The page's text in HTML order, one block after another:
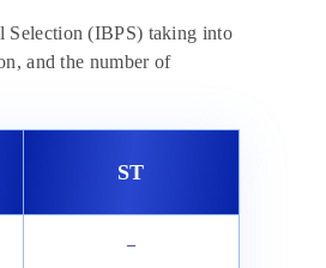
Selection (IBPS) taking into
and the number of
ST
–